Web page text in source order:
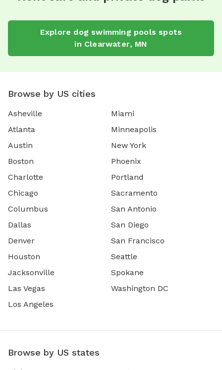
Explore dog swimming pools spots
in Clearwater, MN
Browse by US cities
Asheville
Atlanta
Austin
Boston
Charlotte
Chicago
Columbus
Dallas
Denver
Houston
Jacksonville
Las Vegas
Los Angeles
Miami
Minneapolis
New York
Phoenix
Portland
Sacramento
San Antonio
San Diego
San Francisco
Seattle
Spokane
Washington DC
Browse by US states